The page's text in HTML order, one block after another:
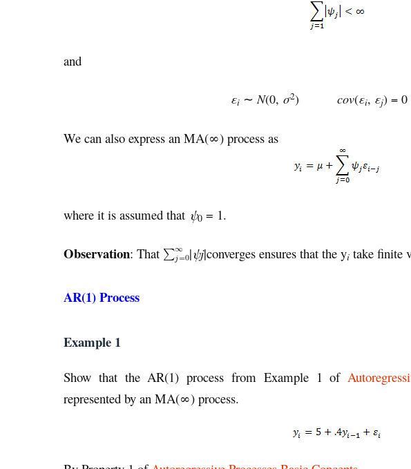
and
εi∼N(0, σ2) cov(εi, εj) =
We can also express an MA(∞) process as
where it is assumed that ψ0 = 1.
Observation: That |ψj|converges ensures that the yi take finite
AR(1) Process
Example 1
Show that the AR(1) process from Example 1 of
represented by an MA(∞) process.